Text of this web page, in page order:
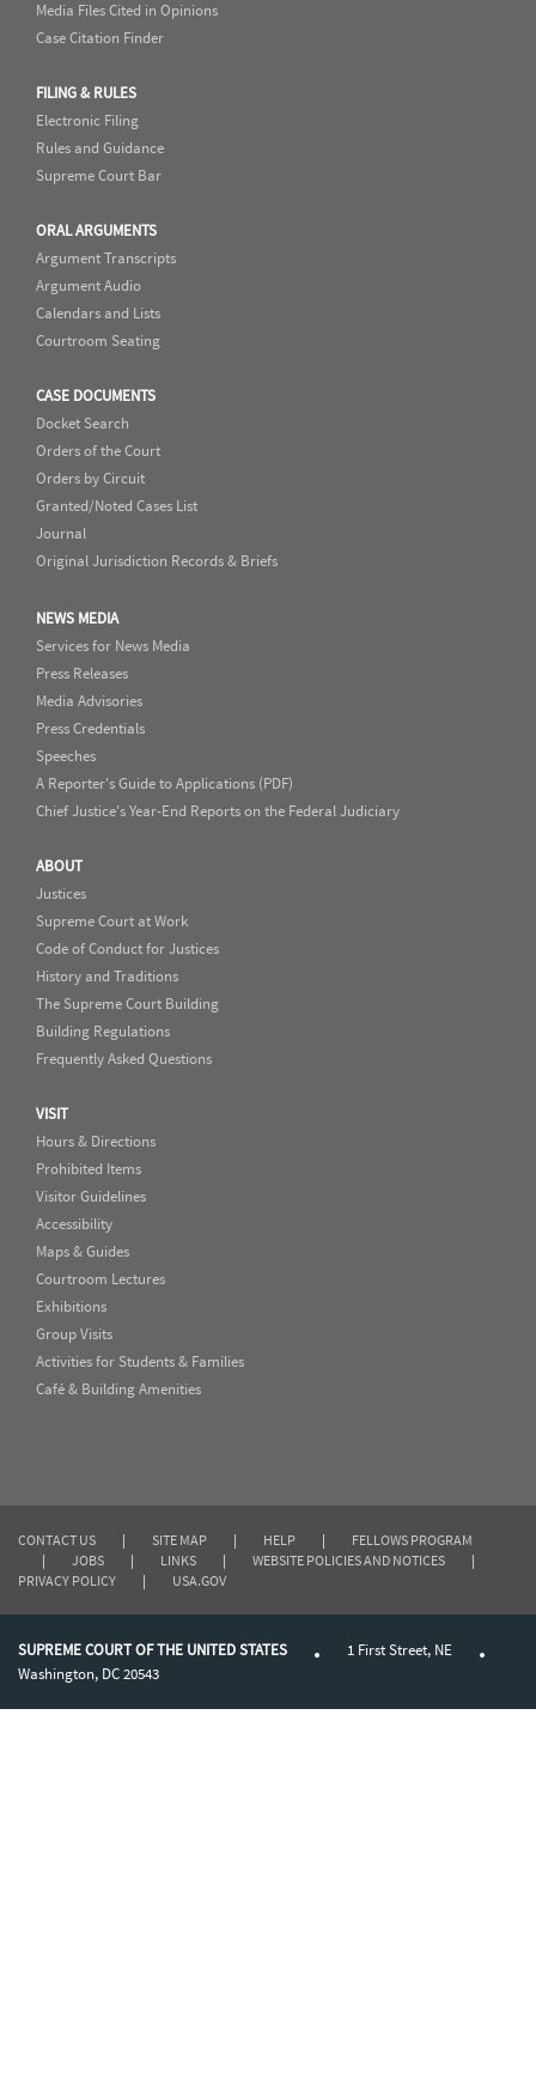
Media Files Cited in Opinions
Case Citation Finder
FILING & RULES
Electronic Filing
Rules and Guidance
Supreme Court Bar
ORAL ARGUMENTS
Argument Transcripts
Argument Audio
Calendars and Lists
Courtroom Seating
CASE DOCUMENTS
Docket Search
Orders of the Court
Orders by Circuit
Granted/Noted Cases List
Journal
Original Jurisdiction Records & Briefs
NEWS MEDIA
Services for News Media
Press Releases
Media Advisories
Press Credentials
Speeches
A Reporter's Guide to Applications (PDF)
Chief Justice's Year-End Reports on the Federal Judiciary
ABOUT
Justices
Supreme Court at Work
Code of Conduct for Justices
History and Traditions
The Supreme Court Building
Building Regulations
Frequently Asked Questions
VISIT
Hours & Directions
Prohibited Items
Visitor Guidelines
Accessibility
Maps & Guides
Courtroom Lectures
Exhibitions
Group Visits
Activities for Students & Families
Café & Building Amenities
CONTACT US | SITE MAP | HELP |
FELLOWS PROGRAM
|
JOBS | LINKS | WEBSITE POLICIES AND NOTICES
|
PRIVACY POLICY
| USA.GOV
SUPREME COURT OF THE UNITED STATES
1 First Street, NE
Washington, DC 20543